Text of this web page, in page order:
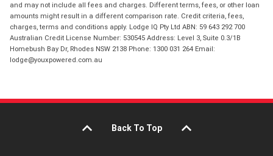
and may not include all fees and charges. Different terms, fees, or other loan
amounts might result in a different comparison rate. Credit criteria, fees,
charges, terms and conditions apply. Lodge IQ Pty Ltd ABN: 59 643 292 700
Australian Credit License Number: 530545 Address: Level 3, Suite 0.3/1B
Homebush Bay Dr, Rhodes NSW 2138 Phone: 1300 031 264 Email:
lodge@youxpowered.com.au
Back To Top